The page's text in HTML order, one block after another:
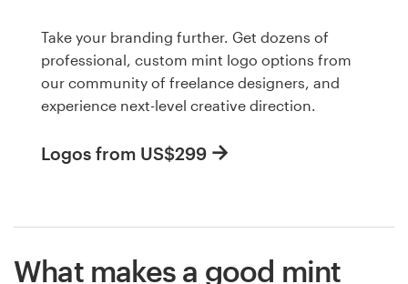
Take your branding further. Get dozens of
professional, custom mint logo options from
our community of freelance designers, and
experience next-level creative direction.
Logos from US$299
What makes a good mint